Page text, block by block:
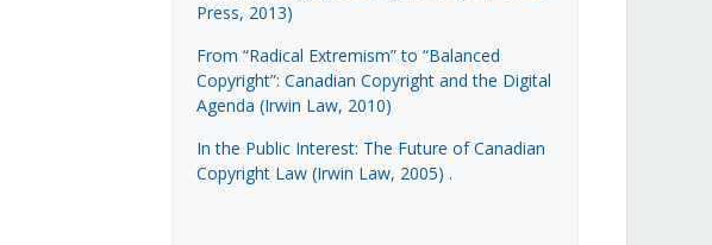
Press, 2013)
From “Radical Extremism” to “Balanced
Copyright”: Canadian Copyright and the Digital
Agenda (Irwin Law, 2010)
In the Public Interest: The Future of Canadian
Copyright Law (Irwin Law, 2005) .